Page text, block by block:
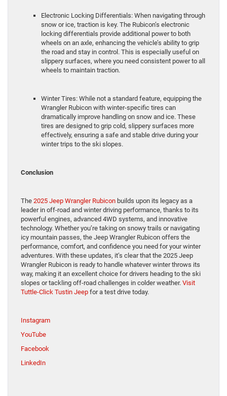
Electronic Locking Differentials: When navigating through
snow or ice, traction is key. The Rubicon’s electronic
locking differentials provide additional power to both
wheels on an axle, enhancing the vehicle’s ability to grip
the road and stay in control. This is especially useful on
slippery surfaces, where you need consistent power to all
wheels to maintain traction.
Winter Tires: While not a standard feature, equipping the
Wrangler Rubicon with winter-specific tires can
dramatically improve handling on snow and ice. These
tires are designed to grip cold, slippery surfaces more
effectively, ensuring a safe and stable drive during your
winter trips to the ski slopes.
Conclusion
The 2025 Jeep Wrangler Rubicon builds upon its legacy as a
leader in off-road and winter driving performance, thanks to its
powerful engines, advanced 4WD systems, and innovative
technology. Whether you’re taking on snowy trails or navigating
icy mountain passes, the Jeep Wrangler Rubicon offers the
performance, comfort, and confidence you need for your winter
adventures. With these updates, it’s clear that the 2025 Jeep
Wrangler Rubicon is ready to handle whatever winter throws its
way, making it an excellent choice for drivers heading to the ski
slopes or tackling off-road challenges in colder weather. Visit
Tuttle-Click Tustin Jeep for a test drive today.
Instagram
YouTube
Facebook
LinkedIn